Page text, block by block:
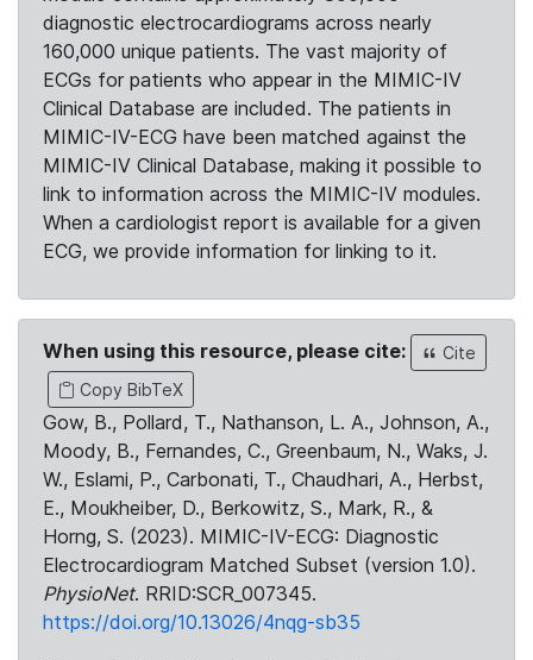
diagnostic electrocardiograms across nearly
160,000 unique patients. The vast majority of
ECGs for patients who appear in the MIMIC-IV
Clinical Database are included. The patients in
MIMIC-IV-ECG have been matched against the
MIMIC-IV Clinical Database, making it possible to
link to information across the MIMIC-IV modules.
When a cardiologist report is available for a given
ECG, we provide information for linking to it.
When using this resource, please cite:
Cite
Copy BibTeX
Gow, B., Pollard, T., Nathanson, L. A., Johnson, A.,
Moody, B., Fernandes, C., Greenbaum, N., Waks, J.
W., Eslami, P., Carbonati, T., Chaudhari, A., Herbst,
E., Moukheiber, D., Berkowitz, S., Mark, R., &
Horng, S. (2023). MIMIC-IV-ECG: Diagnostic
Electrocardiogram Matched Subset (version 1.0).
PhysioNet. RRID:SCR_007345.
https://doi.org/10.13026/4nqg-sb35